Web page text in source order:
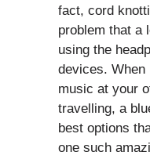
fact, cord
problem that a
using the
devices.
music at your
travelling, a
best options
one such